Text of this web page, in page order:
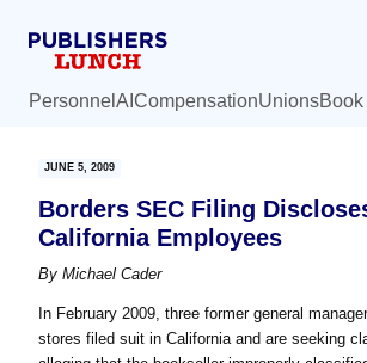
Personnel AI CompensationUnions
JUNE 5, 2009
Borders SEC Filing
California Employees
ByMichael Cader
In February 2009, three former general
stores filed suit in California and are seeking